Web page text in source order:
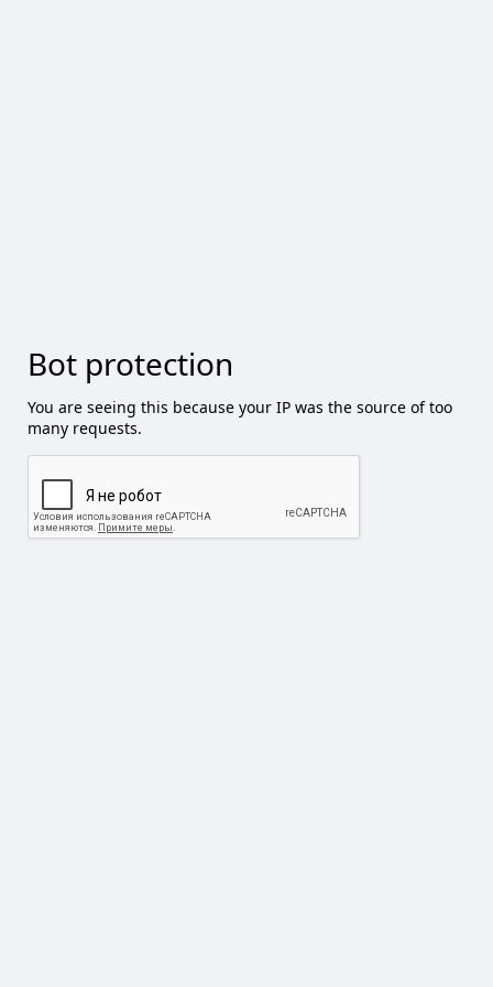
Bot protection
You are seeing this because your IP was the source of too
many requests.